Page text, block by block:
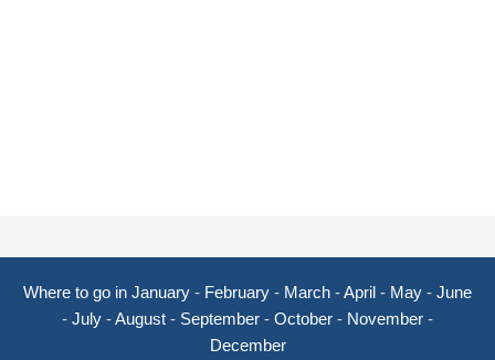
Where to go in January - February - March -April - May - June
- July -August - September - October - November -
December